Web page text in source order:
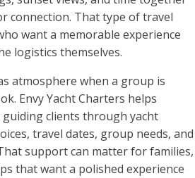
connection. That type of travel
want a memorable experience
logistics themselves.
atmosphere when a group is
Envy Yacht Charters helps
clients through yacht
travel dates, group needs, and
support can matter for families,
that want a polished experience